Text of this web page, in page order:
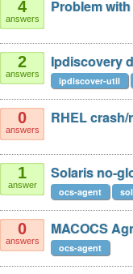
4
answers
Problem
2
answers
Ipdiscovery
ipdiscover-util
0
answers
RHEL crash/
1
answer
Solaris no-
ocs-agent
0
answers
MACOCS
ocs-agent